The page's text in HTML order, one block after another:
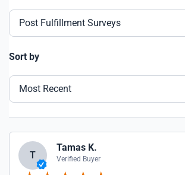
Post Fulfillment Surveys
Sort by
Most Recent
T
Tamas K.
Verified Buyer